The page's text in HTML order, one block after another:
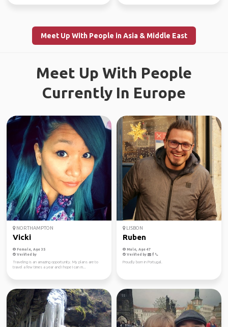
Meet Up With People in Asia & Middle East
Meet Up With People
Currently In Europe
NORTHAMPTON
Vicki
Female, Age 35
Verified by
Traveling is an amazing opportunity. My plans are to
travel a few times a year and I hope I can m...
LISBON
Ruben
Male, Age 47
Verified by
Proudly born in Portugal.